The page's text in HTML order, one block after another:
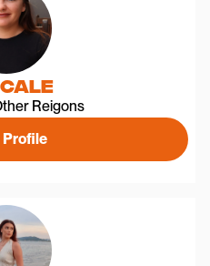
Reigons
Profile